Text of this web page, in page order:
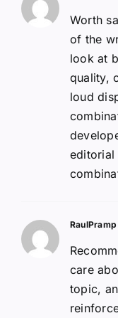
Worth
of the
look at
quality,
loud
editorial
RaulPramp
care
topic,